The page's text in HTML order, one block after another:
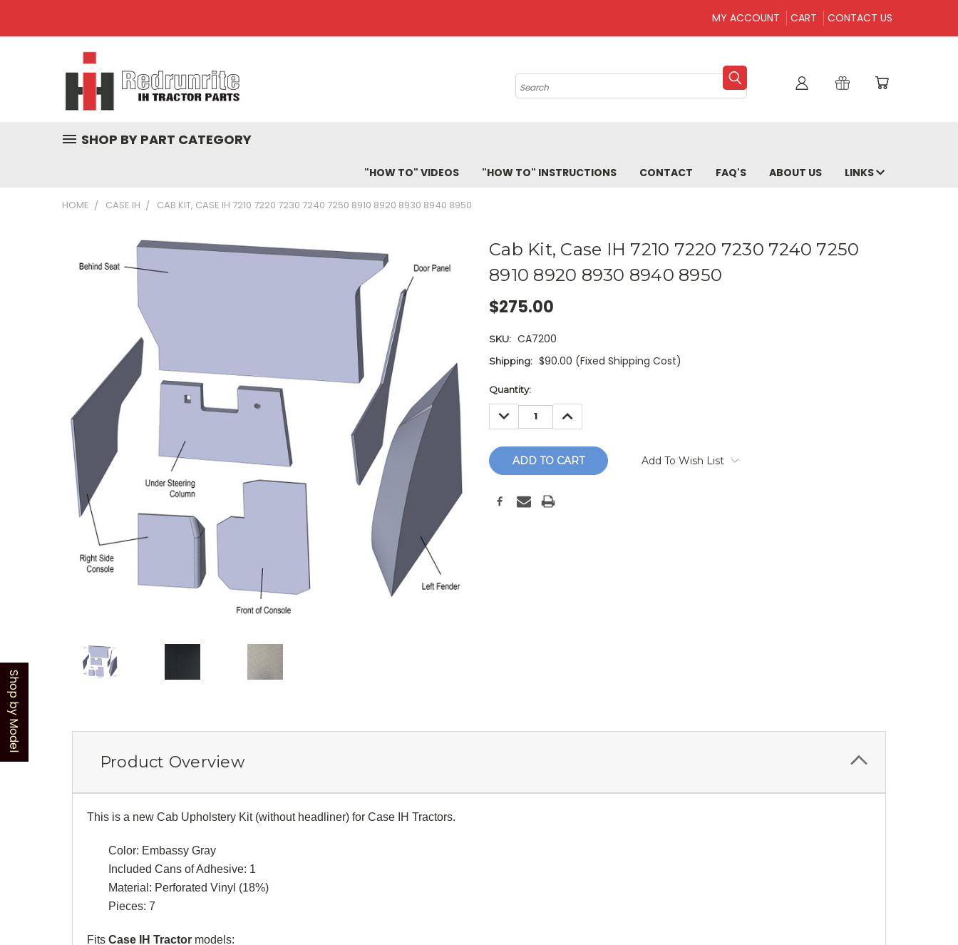
MY ACCOUNT CART CONTACT US
Search
SHOP BY PART CATEGORY
"HOW TO" VIDEOS "HOW TO" INSTRUCTIONS CONTACT FAQ'S ABOUT US LINKS
HOME CASE IH CAB KIT, CASE IH 7210 7220 7230 7240 7250 8910 8920 8930 8940 8950
Cab Kit, Case IH 7210 7220 7230 7240 7250
8910 8920 8930 8940 8950
$275.00
SKU: CA7200
Shipping: $90.00 (Fixed Shipping Cost)
Current
Stock:
Quantity:
DECREASE
QUANTITY:
INCREASE
QUANTITY:
Add To Wish List
Product Overview
This is a new Cab Upholstery Kit (without headliner) for Case IH Tractors.
Color: Embassy Gray
Included Cans of Adhesive: 1
Material: Perforated Vinyl (18%)
Pieces: 7
Fits Case IH Tractor models:
Shop by Model